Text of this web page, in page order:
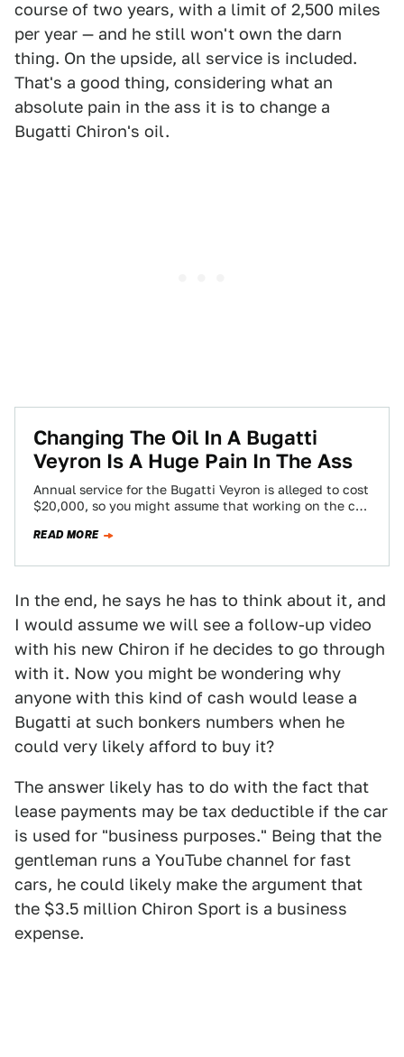
course of two years, with a limit of 2,500 miles
per year — and he still won't own the darn
thing. On the upside, all service is included.
That's a good thing, considering what an
absolute pain in the ass it is to change a
Bugatti Chiron's oil.
Changing The Oil In A Bugatti
Veyron Is A Huge Pain In The Ass
Annual service for the Bugatti Veyron is alleged to cost
$20,000, so you might assume that working on the car
READ MORE
In the end, he says he has to think about it, and
I would assume we will see a follow-up video
with his new Chiron if he decides to go through
with it. Now you might be wondering why
anyone with this kind of cash would lease a
Bugatti at such bonkers numbers when he
could very likely afford to buy it?
The answer likely has to do with the fact that
lease payments may be tax deductible if the car
is used for "business purposes." Being that the
gentleman runs a YouTube channel for fast
cars, he could likely make the argument that
the $3.5 million Chiron Sport is a business
expense.